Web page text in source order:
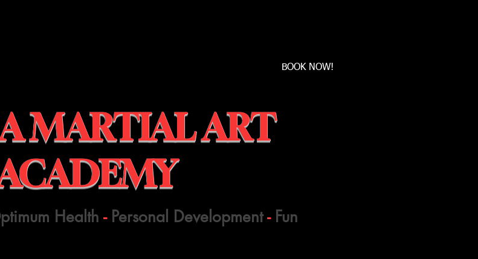
BOOK NOW!
MARTIAL ART
Health -Personal Development-Fun